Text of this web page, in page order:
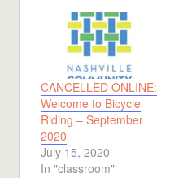
CANCELLED ONLINE:
Welcome to Bicycle
Riding – September
2020
July 15, 2020
In "classroom"